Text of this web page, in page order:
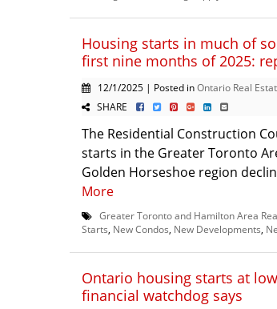
Housing starts in much of
first nine months of 2025:
12/1/2025 | Posted inOntario Real
SHARE
The Residential Construction
starts in the Greater Toronto
Golden Horseshoe region
More
Greater Toronto and Hamilton Area
Starts New Condos New Developments
Ontario housing starts at
financial watchdog says